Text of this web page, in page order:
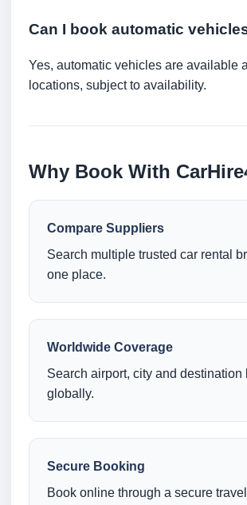
Can I book automatic
Yes, automatic vehicles are available
locations, subject to availability.
Why Book With
Compare Suppliers
Search multiple trusted car rental
one place.
Worldwide Coverage
Search airport, city and destination
globally.
Secure Booking
Book online through a secure